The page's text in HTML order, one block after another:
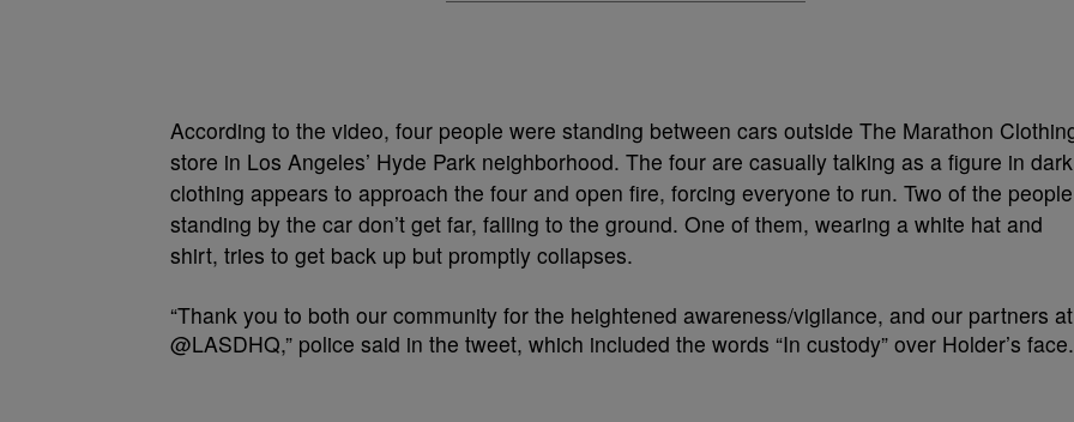
According to the video, four people were standing between cars outside The Marathon
store in Los Angeles’ Hyde Park neighborhood. The four are casually talking as a figure in dark
clothing appears to approach the four and open fire, forcing everyone to run. Two of the people
standing by the car don’t get far, falling to the ground. One of them, wearing a white hat and
shirt, tries to get back up but promptly collapses.
“Thank you to both our community for the heightened awareness/vigilance, and our partners at
@LASDHQ,” police said in the tweet, which included the words “In custody” over Holder’s face.